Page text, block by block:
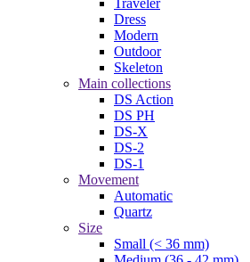
Traveler
Dress
Modern
Outdoor
Skeleton
Main collections
DS Action
DS PH
DS-X
DS-2
DS-1
Movement
Automatic
Quartz
Size
Small (< 36 mm)